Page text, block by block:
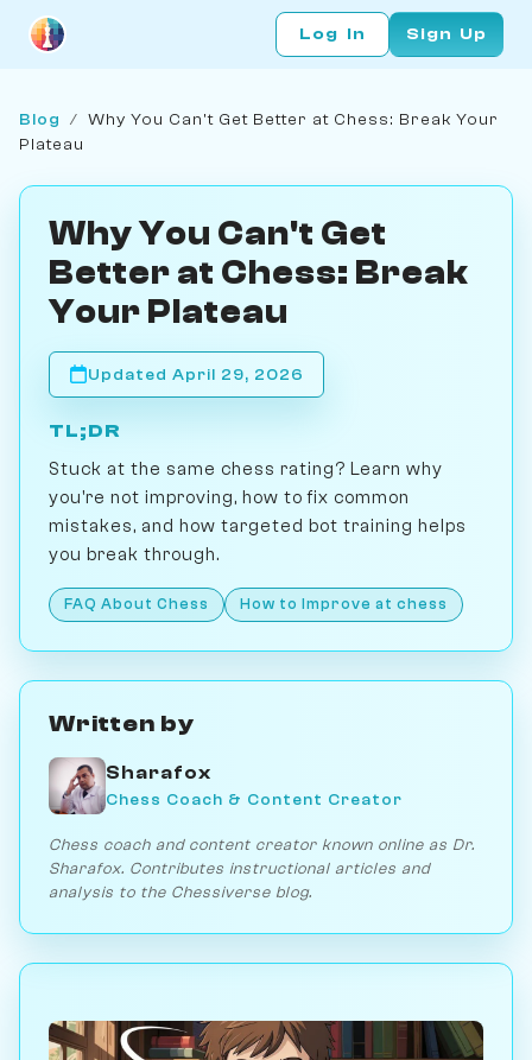
Log In Sign Up
Blog / Why You Can't Get Better at Chess: Break Your
Plateau
Why You Can't Get
Better at Chess: Break
Your Plateau
Updated April 29, 2026
TL;DR
Stuck at the same chess rating? Learn why
you're not improving, how to fix common
mistakes, and how targeted bot training helps
you break through.
FAQ About Chess How to Improve at chess
Written by
Sharafox
Chess Coach & Content Creator
Chess coach and content creator known online as Dr.
Sharafox. Contributes instructional articles and
analysis to the Chessiverse blog.